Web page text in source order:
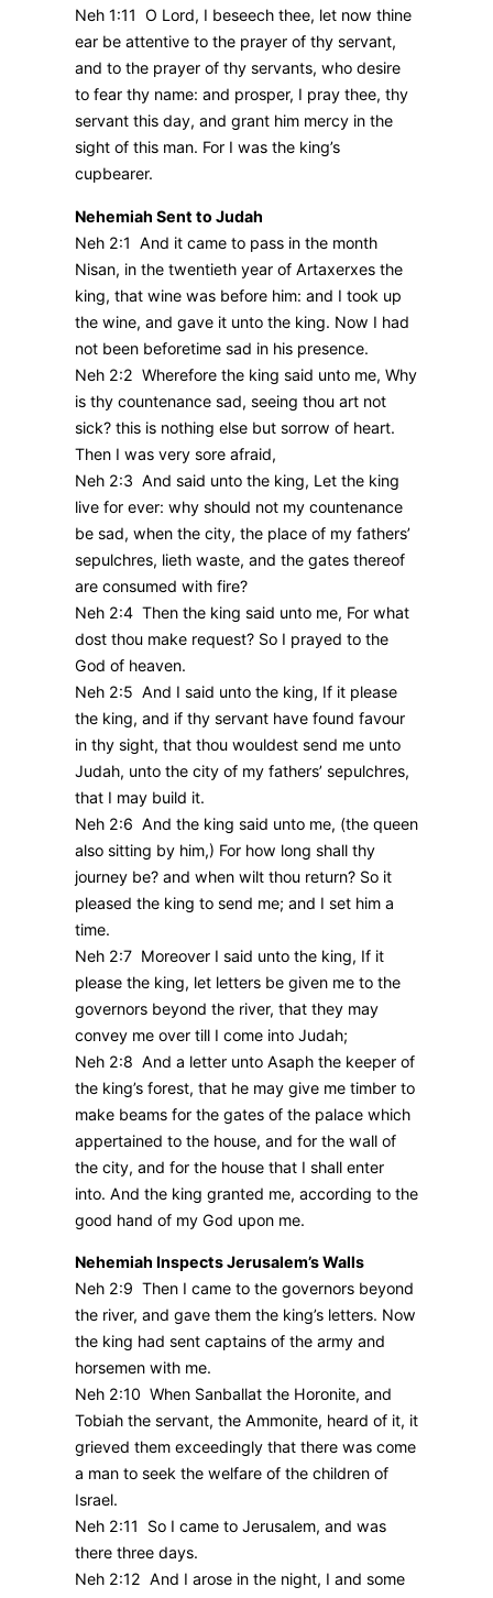
Neh 1:11 O Lord, I beseech thee, let now thine
ear be attentive to the prayer of thy servant,
and to the prayer of thy servants, who desire
to fear thy name: and prosper, I pray thee, thy
servant this day, and grant him mercy in the
sight of this man. For I was the king’s
cupbearer.
Nehemiah Sent to Judah
Neh 2:1 And it came to pass in the month
Nisan, in the twentieth year of Artaxerxes the
king, that wine was before him: and I took up
the wine, and gave it unto the king. Now I had
not been beforetime sad in his presence.
Neh 2:2 Wherefore the king said unto me, Why
is thy countenance sad, seeing thou art not
sick? this is nothing else but sorrow of heart.
Then I was very sore afraid,
Neh 2:3 And said unto the king, Let the king
live for ever: why should not my countenance
be sad, when the city, the place of my fathers’
sepulchres, lieth waste, and the gates thereof
are consumed with fire?
Neh 2:4 Then the king said unto me, For what
dost thou make request? So I prayed to the
God of heaven.
Neh 2:5 And I said unto the king, If it please
the king, and if thy servant have found favour
in thy sight, that thou wouldest send me unto
Judah, unto the city of my fathers’ sepulchres,
that I may build it.
Neh 2:6 And the king said unto me, (the queen
also sitting by him,) For how long shall thy
journey be? and when wilt thou return? So it
pleased the king to send me; and I set him a
time.
Neh 2:7 Moreover I said unto the king, If it
please the king, let letters be given me to the
governors beyond the river, that they may
convey me over till I come into Judah;
Neh 2:8 And a letter unto Asaph the keeper of
the king’s forest, that he may give me timber to
make beams for the gates of the palace which
appertained to the house, and for the wall of
the city, and for the house that I shall enter
into. And the king granted me, according to the
good hand of my God upon me.
Nehemiah Inspects Jerusalem’s Walls
Neh 2:9 Then I came to the governors beyond
the river, and gave them the king’s letters. Now
the king had sent captains of the army and
horsemen with me.
Neh 2:10 When Sanballat the Horonite, and
Tobiah the servant, the Ammonite, heard of it, it
grieved them exceedingly that there was come
a man to seek the welfare of the children of
Israel.
Neh 2:11 So I came to Jerusalem, and was
there three days.
Neh 2:12 And I arose in the night, I and some